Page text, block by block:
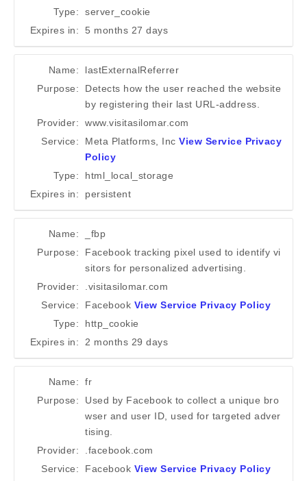
Type:
server_cookie
Expires in:
5 months 27 days
Name:
lastExternalReferrer
Purpose:
Detects how the user reached the website
by registering their last URL-address.
Provider:
www.visitasilomar.com
Service:
Meta Platforms, Inc View Service Privacy
Policy
Type:
html_local_storage
Expires in:
persistent
Name:
_fbp
Purpose:
Facebook tracking pixel used to identify vi
sitors for personalized advertising.
Provider:
.visitasilomar.com
Service:
Facebook View Service Privacy Policy
Type:
http_cookie
Expires in:
2 months 29 days
Name:
fr
Purpose:
Used by Facebook to collect a unique bro
wser and user ID, used for targeted adver
tising.
Provider:
.facebook.com
Service:
Facebook View Service Privacy Policy